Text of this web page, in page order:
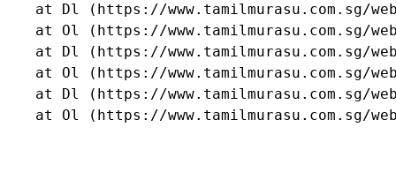
at Dl (https://www.tamilmurasu.com.sg/
at Ol (https://www.tamilmurasu.com.sg/
at Dl (https://www.tamilmurasu.com.sg/
at Ol (https://www.tamilmurasu.com.sg/
at Dl (https://www.tamilmurasu.com.sg/
at Ol (https://www.tamilmurasu.com.sg/